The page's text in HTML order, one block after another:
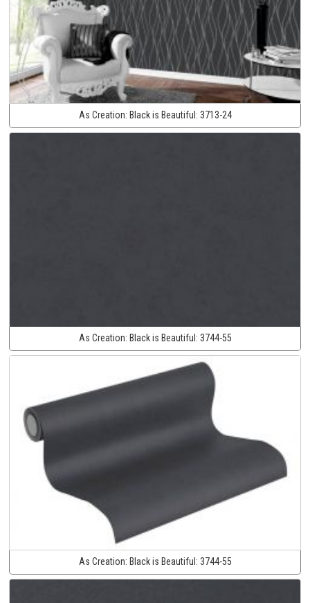
As Creation: Black is Beautiful: 3713-24
As Creation: Black is Beautiful: 3744-55
As Creation: Black is Beautiful: 3744-55